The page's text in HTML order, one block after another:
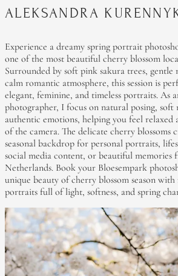
ALEKSANDRA
Experience a dreamy spring portrait
one of the most beautiful cherry blossom
Surrounded by soft pink sakura trees,
calm romantic atmosphere, this session is
elegant, feminine, and timeless portraits. As
photographer, I focus on natural posing, soft
authentic emotions, helping you feel
of the camera. The delicate cherry blossoms
seasonal backdrop for personal portraits,
social media content, or beautiful memories
Netherlands. Book your Bloesempark
unique beauty of cherry blossom season
portraits full of light, softness, and spring